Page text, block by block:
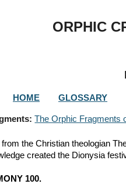
ORPHIC
HOME GLOSSARY
The Orphic Fragments
the Christian theologian
created the Dionysia
100.